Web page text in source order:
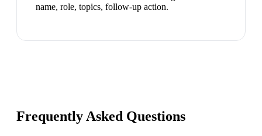
name, role, topics, follow-up action.
Frequently Asked Questions